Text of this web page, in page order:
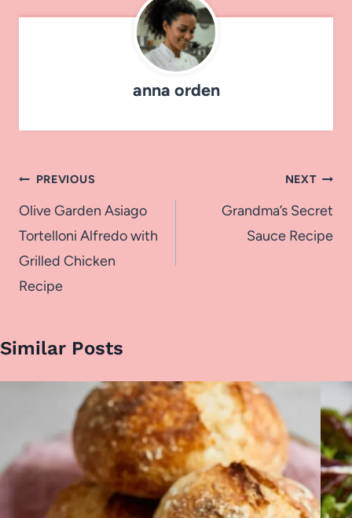
anna orden
Post
navigation
PREVIOUS
Olive Garden Asiago
Tortelloni Alfredo with
Grilled Chicken
Recipe
NEXT
Grandma’s Secret
Sauce Recipe
Similar Posts